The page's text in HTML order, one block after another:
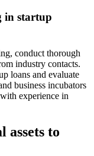
in startup
conduct thorough
industry contacts.
loans and evaluate
business incubators
experience in
assets to